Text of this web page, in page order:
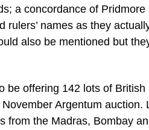
a concordance of
rulers’ names as they
also be mentioned but
be offering 142 lots of
Argentum
from the Madras, Bombay